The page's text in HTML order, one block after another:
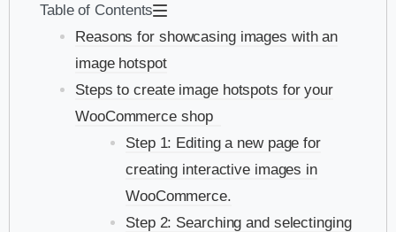
Table of Contents
Reasons for showcasing images with an
image hotspot
Steps to create image hotspots for your
WooCommerce shop
Step 1: Editing a new page for
creating interactive images in
WooCommerce.
Step 2: Searching and selectinging